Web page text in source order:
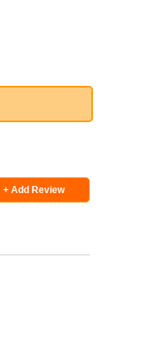
+ Add Review